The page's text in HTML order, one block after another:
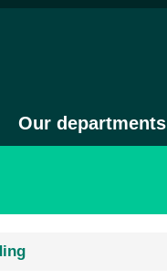
Our departments